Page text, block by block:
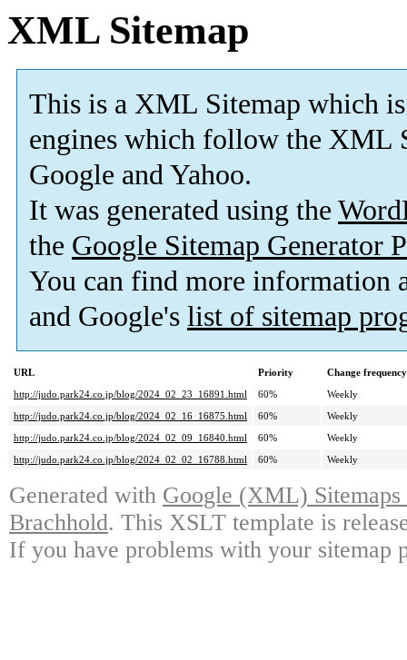
XML Sitemap
This is a XML Sitemap which is
engines which follow the XML
Google and Yahoo.
It was generated using the
the Google Sitemap Generator
You can find more information
and Google's list of sitemap
URL Priority
Change frequency
http://judo.park24.co.jp/blog/2024_02_23_16891.html
60%
Weekly
http://judo.park24.co.jp/blog/2024_02_16_16875.html
60%
Weekly
http://judo.park24.co.jp/blog/2024_02_09_16840.html
60%
Weekly
http://judo.park24.co.jp/blog/2024_02_02_16788.html
60% Weekly
Generated with Google (XML)
Brachhold. This XSLT template is
If you have problems with your sitemap